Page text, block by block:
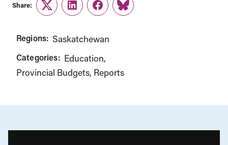
Share:
TwitterLinkedInFacebook
Link
Regions: Saskatchewan
Categories: Education
Provincial Budgets Reports